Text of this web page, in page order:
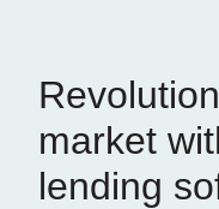
market
lending